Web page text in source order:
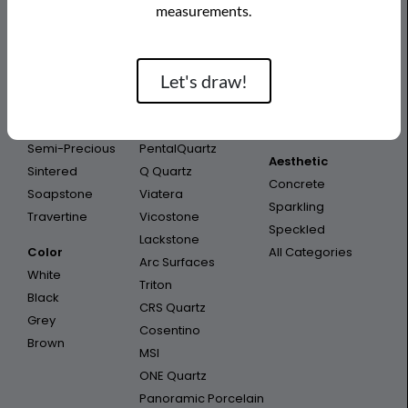
measurements.
Let's draw!
Semi-Precious
Sintered
Soapstone
Travertine
Color
White
Black
Grey
Brown
Caesarstone
CRS Quartz
Dekton
Infinity
PentalQuartz
Q Quartz
Viatera
Vicostone
Lackstone
Arc Surfaces
Triton
CRS Quartz
Cosentino
MSI
ONE Quartz
Panoramic Porcelain
Vanity
Outdoor
Aesthetic
Concrete
Sparkling
Speckled
All Categories